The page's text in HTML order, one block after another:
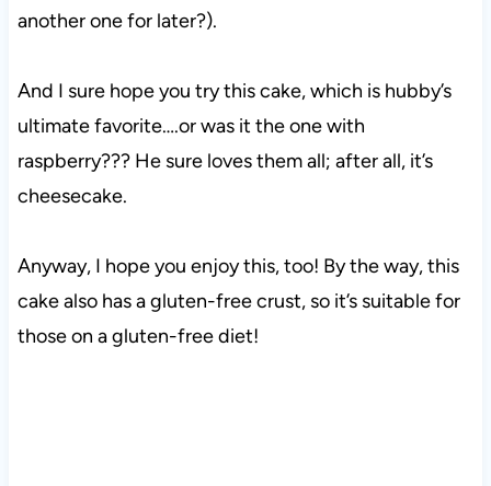
another one for later?).
And I sure hope you try this cake, which is hubby’s
ultimate favorite….or was it the one with
raspberry??? He sure loves them all; after all, it’s
cheesecake.
Anyway, I hope you enjoy this, too! By the way, this
cake also has a gluten-free crust, so it’s suitable for
those on a gluten-free diet!